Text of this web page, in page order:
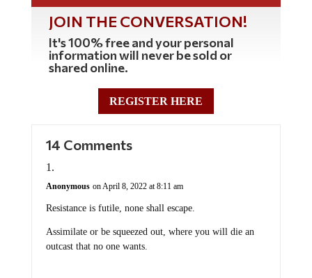
JOIN THE CONVERSATION!
It's 100% free and your personal
information will never be sold or
shared online.
REGISTER HERE
14 Comments
Anonymous on April 8, 2022 at 8:11 am
Resistance is futile, none shall escape.
Assimilate or be squeezed out, where you will die an
outcast that no one wants.